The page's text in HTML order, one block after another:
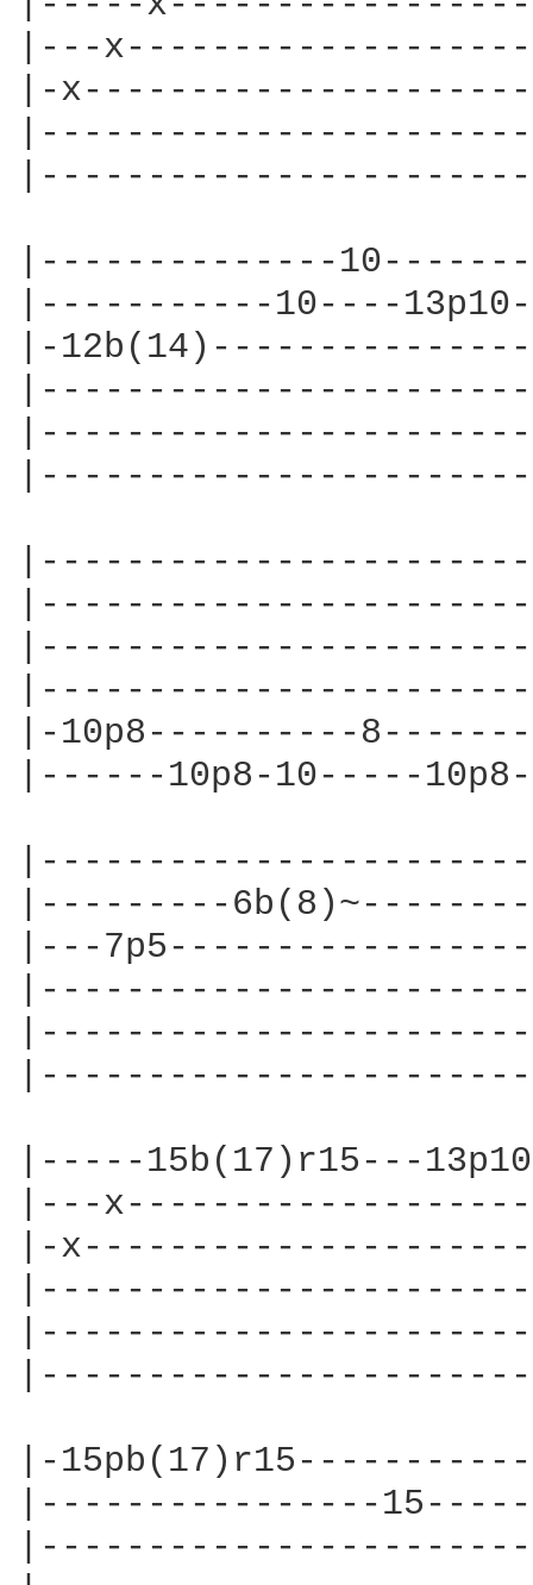
|---
|-
|--------------
|-----------10----
|-
|-10p8----------
|------10p8-10-----
|---------
|---
|-----15b(17)r15---
|---
|-
|-
|----------------